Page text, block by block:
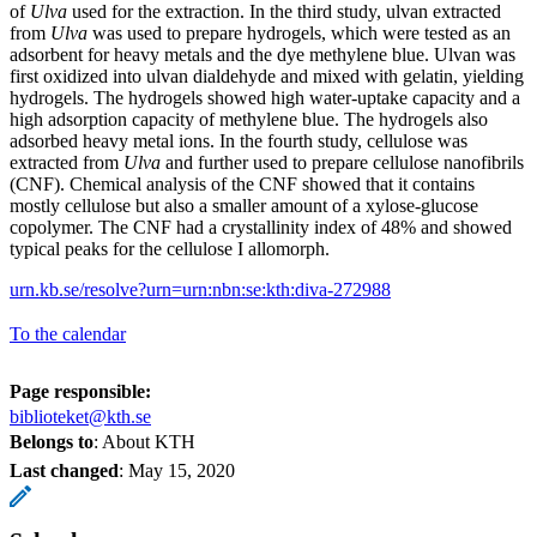
of Ulva used for the extraction. In the third study, ulvan extracted
from Ulva was used to prepare hydrogels, which were tested as an
adsorbent for heavy metals and the dye methylene blue. Ulvan was
first oxidized into ulvan dialdehyde and mixed with gelatin, yielding
hydrogels. The hydrogels showed high water-uptake capacity and a
high adsorption capacity of methylene blue. The hydrogels also
adsorbed heavy metal ions. In the fourth study, cellulose was
extracted from Ulva and further used to prepare cellulose nanofibrils
(CNF). Chemical analysis of the CNF showed that it contains
mostly cellulose but also a smaller amount of a xylose-glucose
copolymer. The CNF had a crystallinity index of 48% and showed
typical peaks for the cellulose I allomorph.
urn.kb.se/resolve?urn=urn:nbn:se:kth:diva-272988
To the calendar
Page responsible:
biblioteket@kth.se
Belongs to: About KTH
Last changed: May 15, 2020